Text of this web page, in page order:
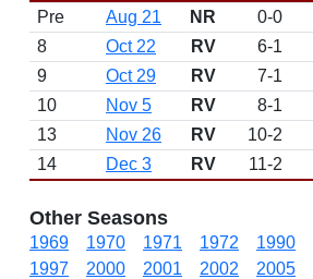
Pre
Aug 21 NR 0-0
8
Oct 22 RV 6-1
9
Oct 29 RV 7-1
10
Nov 5 RV 8-1
13
Nov 26 RV 10-2
14
Dec 3 RV 11-2
Other Seasons
1969 1970 1971 1972 1990
1997
2000 2001 2002 2005